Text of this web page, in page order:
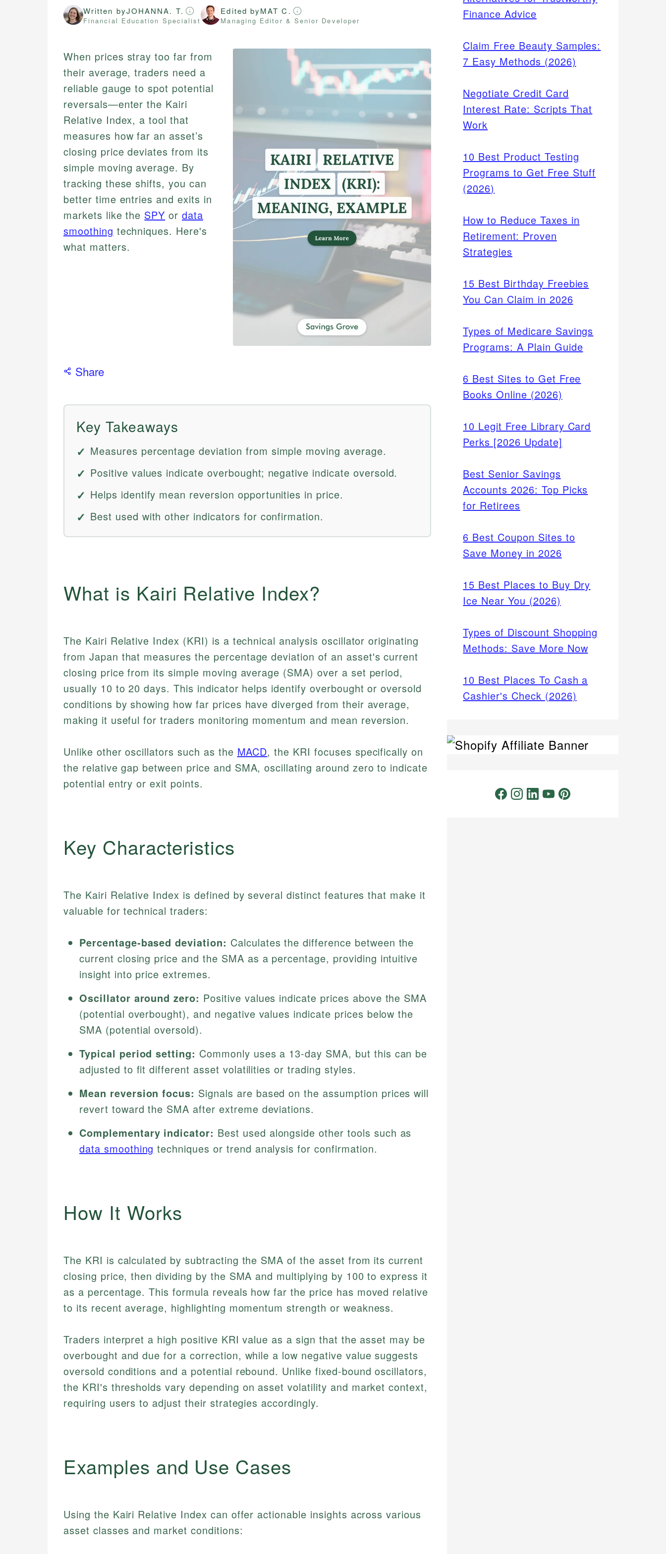
Written byJOHANNA. T.
Financial Education Specialist
Edited byMAT C.
Managing Editor & Senior Developer
When prices stray too far from
their average, traders need a
reliable gauge to spot potential
reversals—enter the Kairi
Relative Index, a tool that
measures how far an asset’s
closing price deviates from its
simple moving average. By
tracking these shifts, you can
better time entries and exits in
markets like the SPY ordata
smoothing techniques. Here's
what matters.
Share
Key Takeaways
Measures percentage deviation from simple moving average.
Positive values indicate overbought; negative indicate oversold.
Helps identify mean reversion opportunities in price.
Best used with other indicators for confirmation.
What is Kairi Relative Index?
The Kairi Relative Index (KRI) is a technical analysis oscillator originating
from Japan that measures the percentage deviation of an asset's current
closing price from its simple moving average (SMA) over a set period,
usually 10 to 20 days. This indicator helps identify overbought or oversold
conditions by showing how far prices have diverged from their average,
making it useful for traders monitoring momentum and mean reversion.
Unlike other oscillators such as the MACD, the KRI focuses specifically on
the relative gap between price and SMA, oscillating around zero to indicate
potential entry or exit points.
Key Characteristics
The Kairi Relative Index is defined by several distinct features that make it
valuable for technical traders:
Percentage-based deviation: Calculates the difference between the
current closing price and the SMA as a percentage, providing intuitive
insight into price extremes.
Oscillator around zero: Positive values indicate prices above the SMA
(potential overbought), and negative values indicate prices below the
SMA (potential oversold).
Typical period setting: Commonly uses a 13-day SMA, but this can be
adjusted to fit different asset volatilities or trading styles.
Mean reversion focus: Signals are based on the assumption prices will
revert toward the SMA after extreme deviations.
Complementary indicator: Best used alongside other tools such as
data smoothing techniques or trend analysis for confirmation.
How It Works
The KRI is calculated by subtracting the SMA of the asset from its current
closing price, then dividing by the SMA and multiplying by 100 to express it
as a percentage. This formula reveals how far the price has moved relative
to its recent average, highlighting momentum strength or weakness.
Traders interpret a high positive KRI value as a sign that the asset may be
overbought and due for a correction, while a low negative value suggests
oversold conditions and a potential rebound. Unlike fixed-bound oscillators,
the KRI's thresholds vary depending on asset volatility and market context,
requiring users to adjust their strategies accordingly.
Examples and Use Cases
Using the Kairi Relative Index can offer actionable insights across various
asset classes and market conditions:
Finance Advice
Claim Free Beauty Samples:
7 Easy Methods (2026)
Negotiate Credit Card
Interest Rate: Scripts That
Work
10 Best Product Testing
Programs to Get Free Stuff
(2026)
How to Reduce Taxes in
Retirement: Proven
Strategies
15 Best Birthday Freebies
You Can Claim in 2026
Types of Medicare Savings
Programs: A Plain Guide
6 Best Sites to Get Free
Books Online (2026)
10 Legit Free Library Card
Perks [2026 Update]
Best Senior Savings
Accounts 2026: Top Picks
for Retirees
6 Best Coupon Sites to
Save Money in 2026
15 Best Places to Buy Dry
Ice Near You (2026)
Types of Discount Shopping
Methods: Save More Now
10 Best Places To Cash a
Cashier's Check (2026)